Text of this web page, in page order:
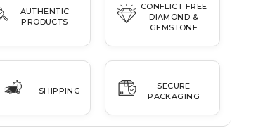
AUTHENTIC
PRODUCTS
CONFLICT FREE
DIAMOND &
GEMSTONE
SHIPPING
SECURE
PACKAGING